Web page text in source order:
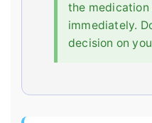
the medication
immediately.
decision on